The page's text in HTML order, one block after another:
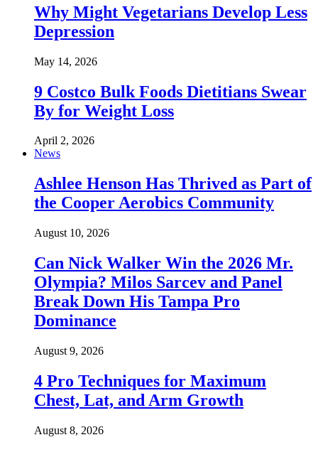
Why Might Vegetarians Develop Less
Depression
May 14, 2026
9 Costco Bulk Foods Dietitians Swear
By for Weight Loss
April 2, 2026
News
Ashlee Henson Has Thrived as Part of
the Cooper Aerobics Community
August 10, 2026
Can Nick Walker Win the 2026 Mr.
Olympia? Milos Sarcev and Panel
Break Down His Tampa Pro
Dominance
August 9, 2026
4 Pro Techniques for Maximum
Chest, Lat, and Arm Growth
August 8, 2026